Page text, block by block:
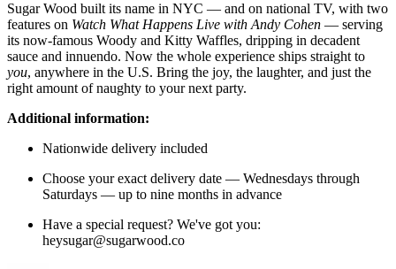
Sugar Wood built its name in NYC — and on national TV, with two
features on Watch What Happens Live with Andy Cohen — serving
its now-famous Woody and Kitty Waffles, dripping in decadent
sauce and innuendo. Now the whole experience ships straight to
you, anywhere in the U.S. Bring the joy, the laughter, and just the
right amount of naughty to your next party.
Additional information:
Nationwide delivery included
Choose your exact delivery date — Wednesdays through
Saturdays — up to nine months in advance
Have a special request? We've got you:
heysugar@sugarwood.co